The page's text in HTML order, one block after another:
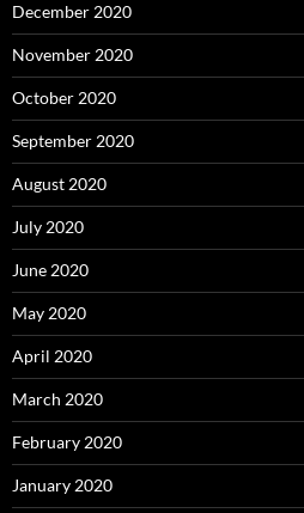
December 2020
November 2020
October 2020
September 2020
August 2020
July 2020
June 2020
May 2020
April 2020
March 2020
February 2020
January 2020